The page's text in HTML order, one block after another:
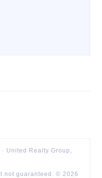
· United Realty Group,
not guaranteed. © 2026